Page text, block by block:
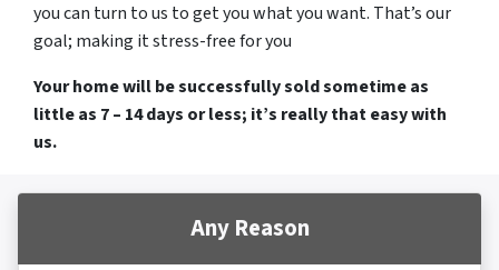
you can turn to us to get you what you want. That’s our
goal; making it stress-free for you
Your home will be successfully sold sometime as
little as 7 – 14 days or less; it’s really that easy with
us.
Any Reason